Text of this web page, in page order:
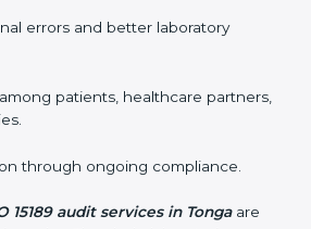
daily.
term quality, accuracy, and
for all medical organizations.